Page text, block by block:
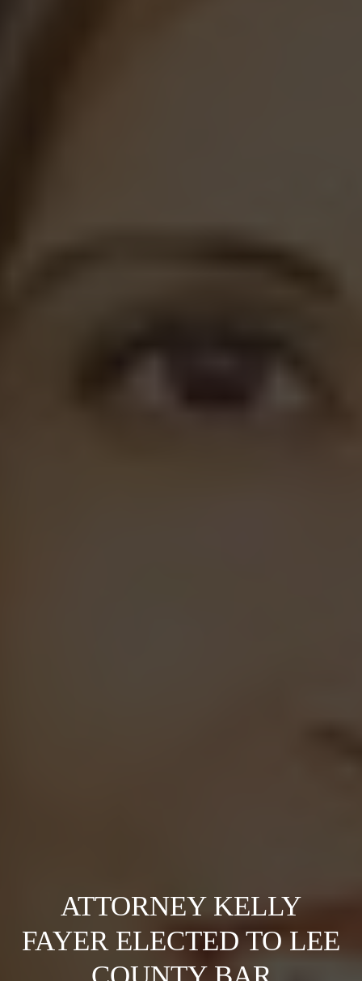
ATTORNEY KELLY
FAYER ELECTED TO LEE